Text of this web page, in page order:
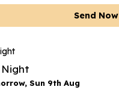
Send Now
Night
Sun 9th Aug